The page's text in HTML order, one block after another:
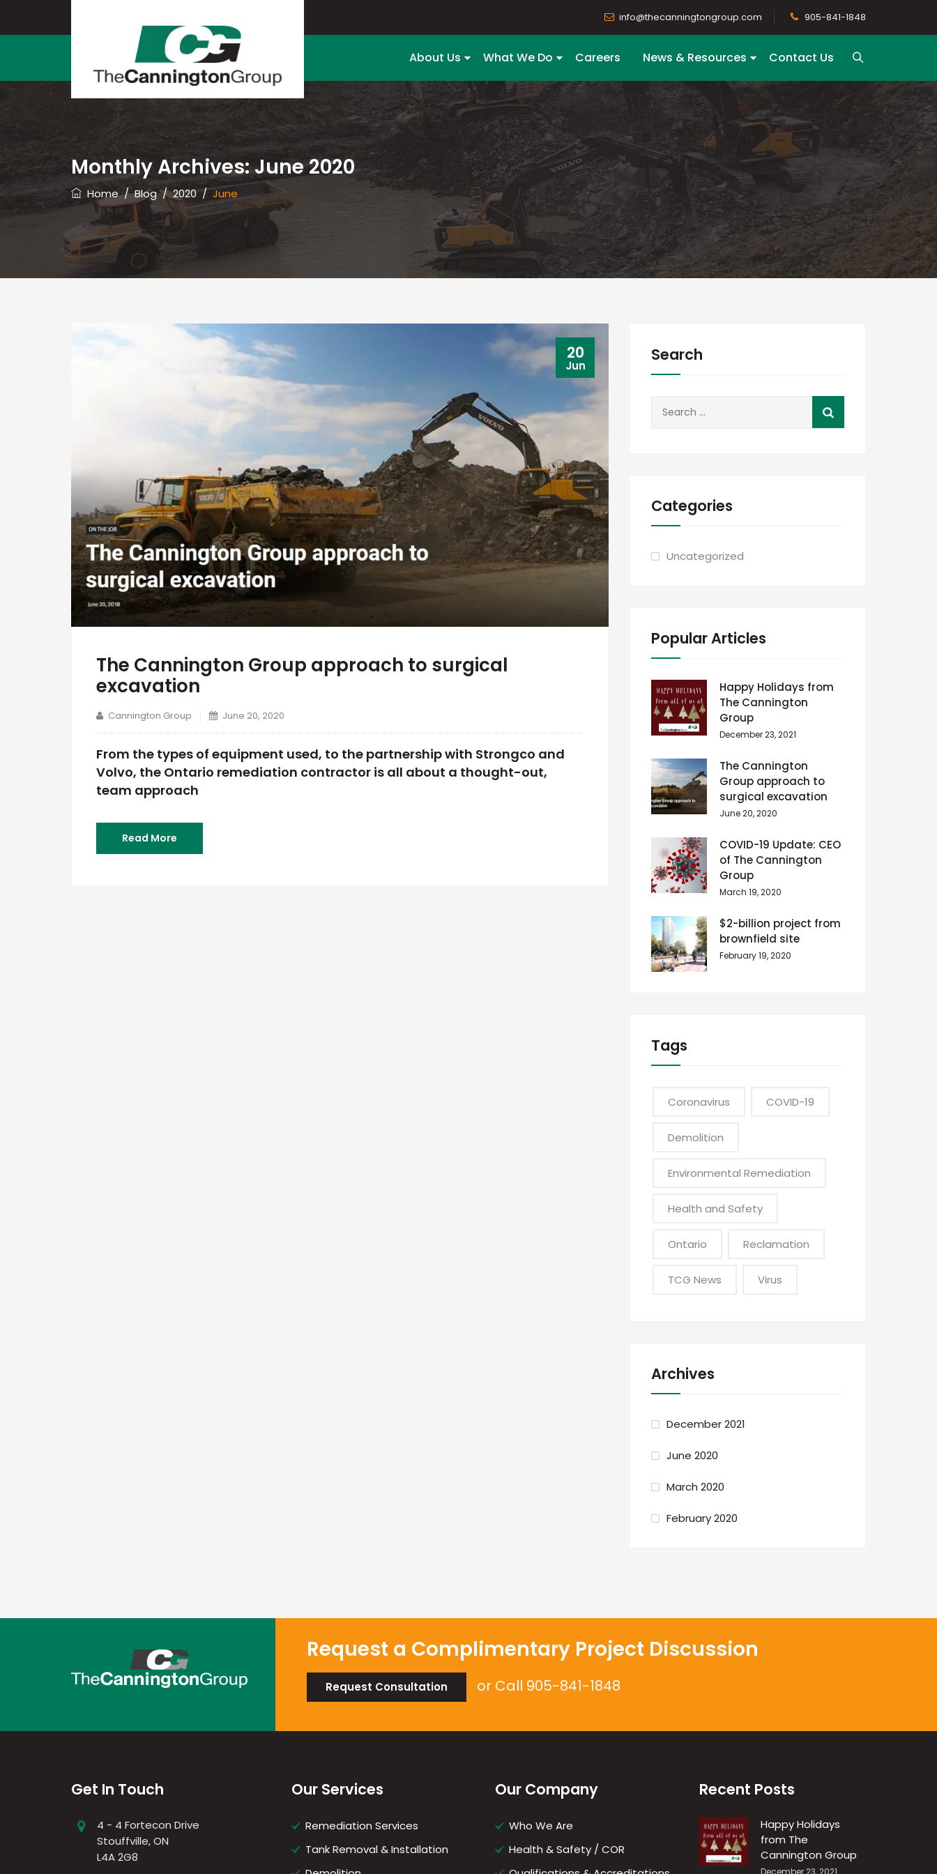
info@thecanningtongroup.com 905-841-1848
About Us What We Do Careers News & Resources Contact Us
Monthly Archives:June 2020
Home/Blog/2020/June
20
Jun
The Cannington Group approach to surgical
excavation
Cannington Group June 20, 2020
From the types of equipment used, to the partnership with Strongco and
Volvo, the Ontario remediation contractor is all about a thought-out,
team approach
Read More
Search
Categories
Uncategorized
Popular Articles
Happy Holidays from
The Cannington
Group
December 23, 2021
The Cannington
Group approach to
surgical excavation
June 20, 2020
COVID-19 Update: CEO
of The Cannington
Group
March 19, 2020
$2-billion project from
brownfield site
February 19, 2020
Tags
Coronavirus COVID-19
Demolition
Environmental Remediation
Health and Safety
Ontario Reclamation
TCG News Virus
Archives
December 2021
June 2020
March 2020
February 2020
Request a Complimentary Project Discussion
Request Consultation or Call 905-841-1848
Get In Touch
4 - 4 Fortecon Drive
Stouffville, ON
L4A 2G8
Our Services
Remediation Services
Tank Removal & Installation
Our Company
Who We Are
Health & Safety / COR
Recent Posts
Happy Holidays
from The
Cannington Group
December 23, 2021